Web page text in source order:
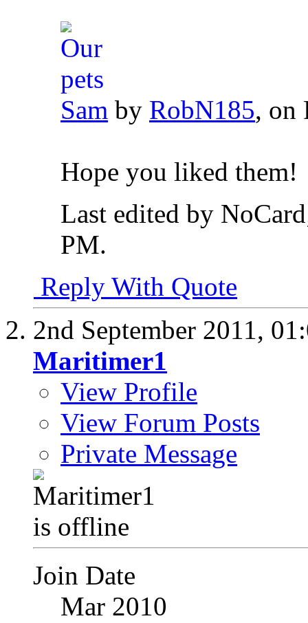
Sam by RobN185, on
Hope you liked them!
Last edited by
PM.
Reply With Quote
2nd September 2011,
Maritimer1
View Profile
View Forum Posts
Private Message
Join Date
Mar 2010